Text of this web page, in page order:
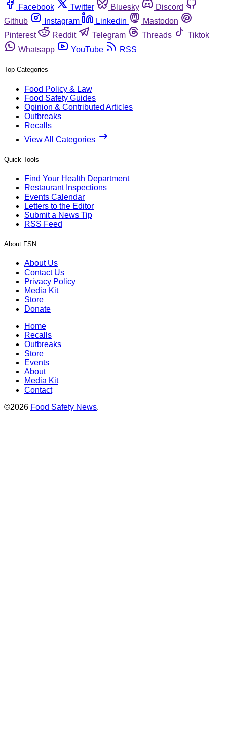
Facebook
Twitter Bluesky
Discord
Github
Instagram Linkedin
Mastodon
Pinterest
Reddit Telegram Threads
Tiktok
Whatsapp
YouTube RSS
Top Categories
Food Policy & Law
Food Safety Guides
Opinion & Contributed Articles
Outbreaks
Recalls
View All Categories
Quick Tools
Find Your Health Department
Restaurant Inspections
Events Calendar
Letters to the Editor
Submit a News Tip
RSS Feed
About FSN
About Us
Contact Us
Privacy Policy
Media Kit
Store
Donate
Home
Recalls
Outbreaks
Store
Events
About
Media Kit
Contact
©2026 Food Safety News.